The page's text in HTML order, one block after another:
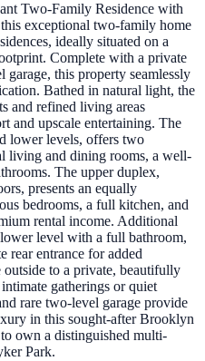
Two-Family Residence with
exceptional two-family home
ideally situated on a
Complete with a private
this property seamlessly
Bathed in natural light, the
and refined living areas
and upscale entertaining. The
lower levels, offers two
living and dining rooms, a well-
The upper duplex,
presents an equally
bedrooms, a full kitchen, and
rental income. Additional
level with a full bathroom,
rear entrance for added
to a private, beautifully
gatherings or quiet
rare two-level garage provide
in this sought-after Brooklyn
own a distinguished multi-
Park.